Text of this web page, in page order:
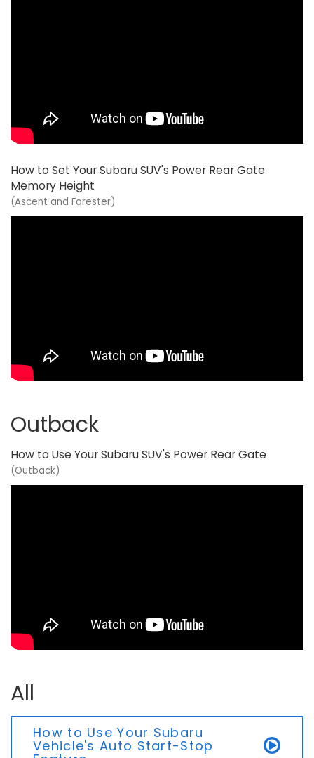
How to Set Your Subaru SUV's Power Rear Gate
Memory Height
(Ascent and Forester)
Outback
How to Use Your Subaru SUV's Power Rear Gate
(Outback)
All
How to Use Your Subaru
Vehicle's Auto Start-Stop